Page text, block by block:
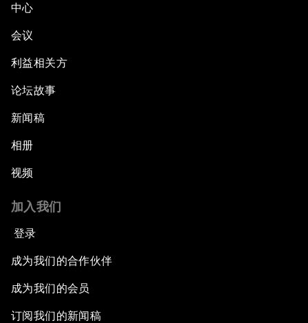
中心
会议
利益相关方
论坛故事
新闻稿
相册
视频
加入我们
登录
成为我们的合作伙伴
成为我们的会员
订阅我们的新闻稿